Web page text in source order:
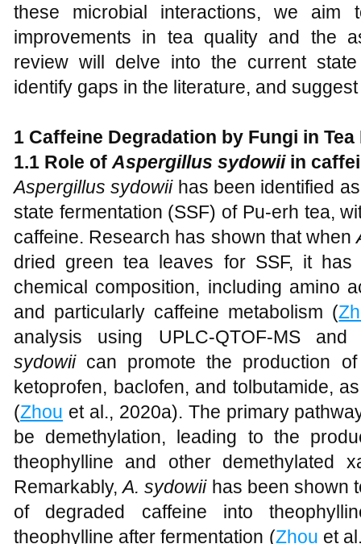
these microbial interactions, we
improvements in tea quality and the
review will delve into the current
identify gaps in the literature, and
1 Caffeine Degradation by Fungi in
1.1 Role of Aspergillus sydowiiin
Aspergillus sydowii has been identified
state fermentation (SSF) of Pu-erh tea,
caffeine. Research has shown that when
dried green tea leaves for SSF, it
chemical composition, including amino
and particularly caffeine metabolism (
analysis using UPLC-QTOF-MS
sydowiican promote the production of
ketoprofen, baclofen, and tolbutamide,
(Zhou et al., 2020a). The primary
be demethylation, leading to the
theophylline and other demethylated
Remarkably,A. sydowiihas been shown
of degraded caffeine into
theophylline after fermentation (Zhou et